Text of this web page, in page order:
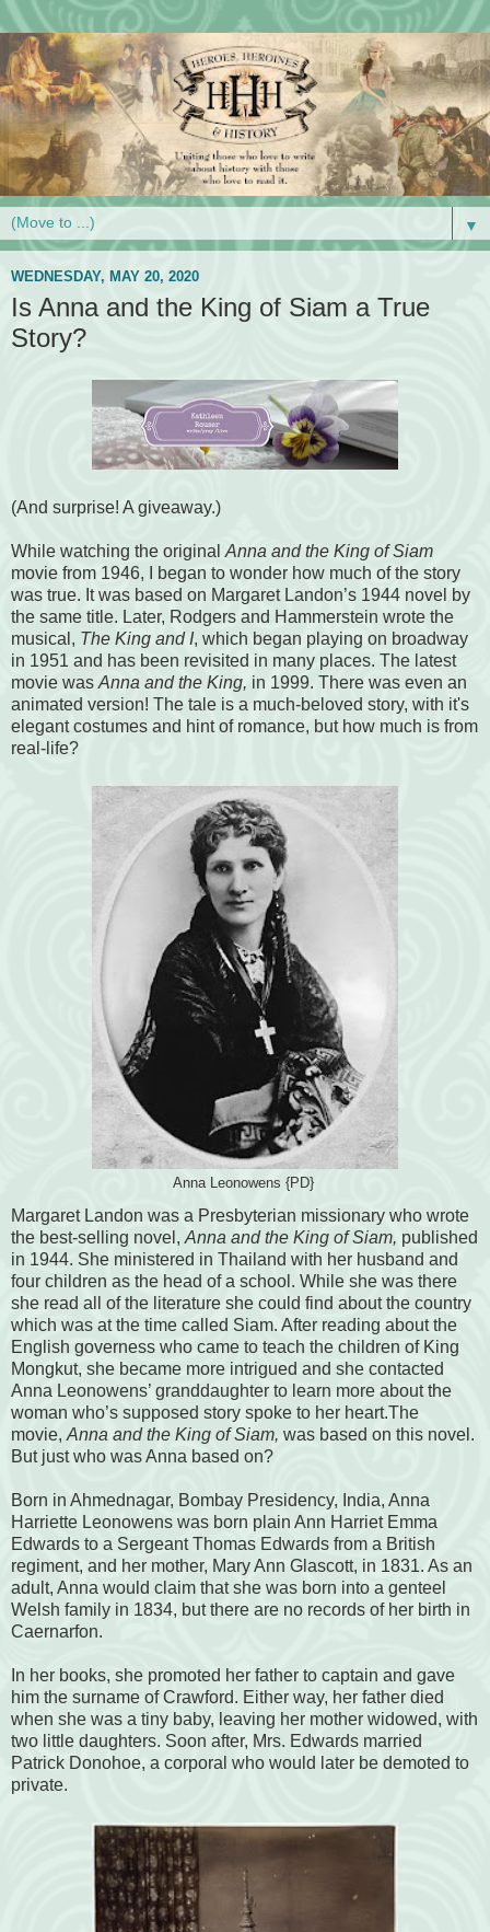
▼
WEDNESDAY, MAY 20, 2020
Is Anna and the King of Siam a True
Story?
(And surprise! A giveaway.)
While watching the original Anna and the King of Siam
movie from 1946, I began to wonder how much of the story
was true. It was based on Margaret Landon’s 1944 novel by
the same title. Later, Rodgers and Hammerstein wrote the
musical, The King and I, which began playing on broadway
in 1951 and has been revisited in many places. The latest
movie was Anna and the King, in 1999. There was even an
animated version! The tale is a much-beloved story, with it's
elegant costumes and hint of romance, but how much is from
real-life?
Anna Leonowens {PD}
Margaret Landon was a Presbyterian missionary who wrote
the best-selling novel, Anna and the King of Siam, published
in 1944. She ministered in Thailand with her husband and
four children as the head of a school. While she was there
she read all of the literature she could find about the country
which was at the time called Siam. After reading about the
English governess who came to teach the children of King
Mongkut, she became more intrigued and she contacted
Anna Leonowens’ granddaughter to learn more about the
woman who’s supposed story spoke to her heart.The
movie, Anna and the King of Siam, was based on this novel.
But just who was Anna based on?
Born in Ahmednagar, Bombay Presidency, India, Anna
Harriette Leonowens was born plain Ann Harriet Emma
Edwards to a Sergeant Thomas Edwards from a British
regiment, and her mother, Mary Ann Glascott, in 1831. As an
adult, Anna would claim that she was born into a genteel
Welsh family in 1834, but there are no records of her birth in
Caernarfon.
In her books, she promoted her father to captain and gave
him the surname of Crawford. Either way, her father died
when she was a tiny baby, leaving her mother widowed, with
two little daughters. Soon after, Mrs. Edwards married
Patrick Donohoe, a corporal who would later be demoted to
private.